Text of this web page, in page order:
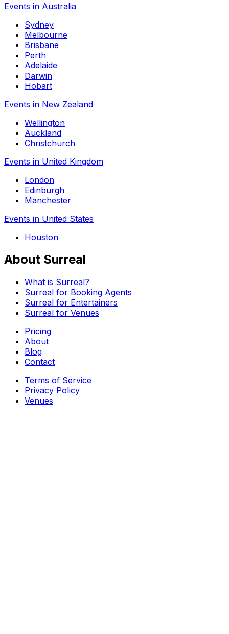
Events in Australia
Sydney
Melbourne
Brisbane
Perth
Adelaide
Darwin
Hobart
Events in New Zealand
Wellington
Auckland
Christchurch
Events in United Kingdom
London
Edinburgh
Manchester
Events in United States
Houston
About Surreal
What is Surreal?
Surreal for Booking Agents
Surreal for Entertainers
Surreal for Venues
Pricing
About
Blog
Contact
Terms of Service
Privacy Policy
Venues